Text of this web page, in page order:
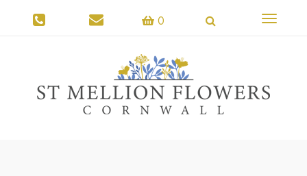
0
Toggle